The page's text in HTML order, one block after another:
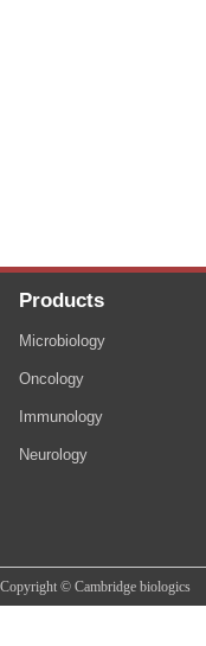
Products
Microbiology
Oncology
Immunology
Neurology
Copyright © Cambridge biologics